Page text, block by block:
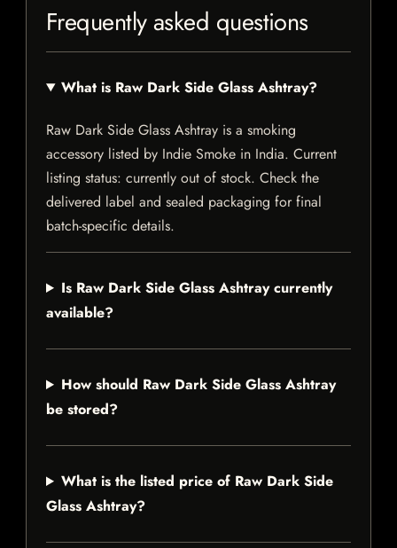
Frequently asked questions
What is Raw Dark Side Glass Ashtray?
Raw Dark Side Glass Ashtray is a smoking
accessory listed by Indie Smoke in India. Current
listing status: currently out of stock. Check the
delivered label and sealed packaging for final
batch-specific details.
Is Raw Dark Side Glass Ashtray currently
available?
How should Raw Dark Side Glass Ashtray
be stored?
What is the listed price of Raw Dark Side
Glass Ashtray?